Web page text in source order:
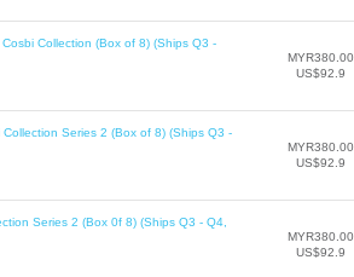
Collection (Box of 8) (Ships Q3 -
MYR380.00
US$92.9
Series 2 (Box of 8) (Ships Q3 -
MYR380.00
US$92.9
Series 2 (Box 0f 8) (Ships Q3 - Q4,
MYR380.00
US$92.9